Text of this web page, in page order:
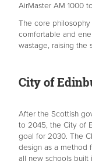
AirMaster AM 1000
The core
comfortable and
wastage, raising the
City of
After the Scottish
to 2045, the City of
goal for 2030. The
design as a method
all new schools built